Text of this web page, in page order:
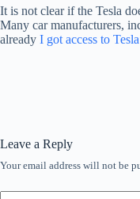
It is not clear if the Tesla
Many car manufacturers,
already I got access to
Leave a Reply
Your email address will not be